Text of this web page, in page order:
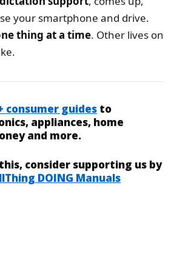
your smartphone and drive.
thing at a time. Other lives on
consumer guides to
appliances, home
and more.
, consider supporting us by
DOING Manuals